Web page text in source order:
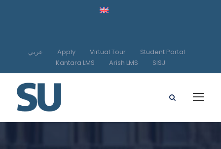
عربي Apply Virtual Tour
Student Portal
Kantara LMS
Arish LMS SISJ